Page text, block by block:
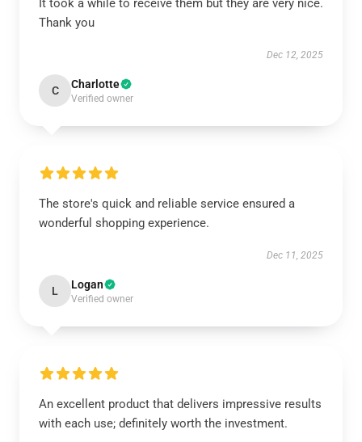
It took a while to receive them but they are very nice.
Thank you
Dec 12, 2025
C Charlotte
Verified owner
The store's quick and reliable service ensured a
wonderful shopping experience.
Dec 11, 2025
L Logan
Verified owner
An excellent product that delivers impressive results
with each use; definitely worth the investment.